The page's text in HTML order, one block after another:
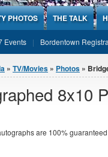
PHOTOS THE TALK
Events Bordentown
» TV/Movies » Photos »
8x10
are 100%